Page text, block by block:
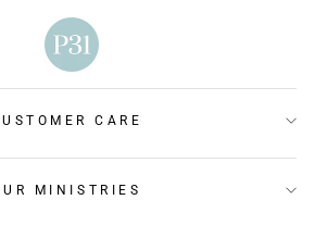
CARE
MINISTRIES